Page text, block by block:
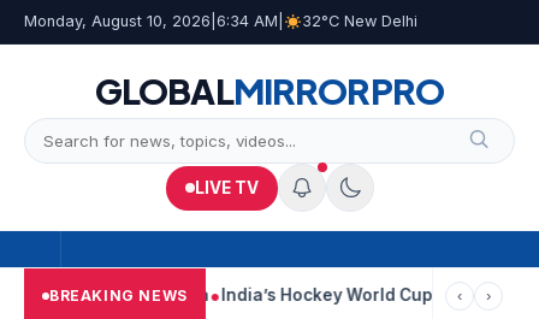
Monday, August 10, 2026 6:34 AM 32°C New Delhi
GLOBALMIRRORPRO
LIVE TV
BREAKING NEWS
Car Near Kolkata India’s Hockey World Cup Journey: From
‹ ›